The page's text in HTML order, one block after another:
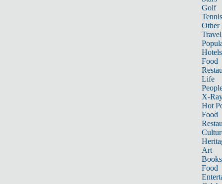
Golf
Tennis
Other
Travel
Hotels
Food
Life
X-
Hot
Food
Art
Books
Food